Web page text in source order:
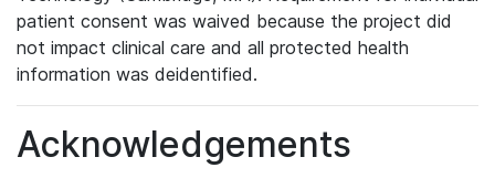
patient consent was waived because the project did
not impact clinical care and all protected health
information was deidentified.
Acknowledgements